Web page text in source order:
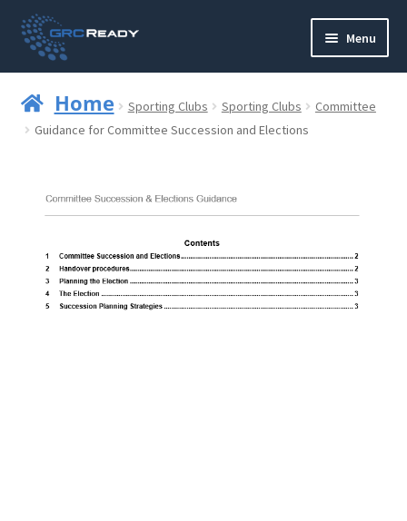
Skip
to
navigation
Skip
to
content
Menu
Contact us
Operations and Infrastructure
Home Sporting Clubs Sporting Clubs
Committee
Guidance for Committee Succession and Elections